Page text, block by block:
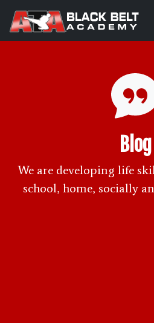
Blog
We are developing life
school, home, socially